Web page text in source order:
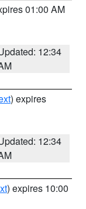
01:00 AM
12:34
) expires
12:34
) expires 10:00